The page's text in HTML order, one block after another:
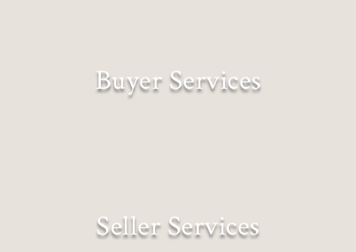
Buyer Services
Seller Services